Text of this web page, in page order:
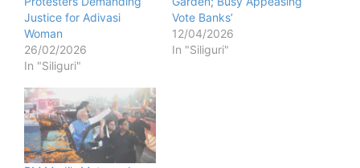
Justice for Adivasi
Woman
26/02/2026
In "Siliguri"
Vote Banks’
12/04/2026
In "Siliguri"